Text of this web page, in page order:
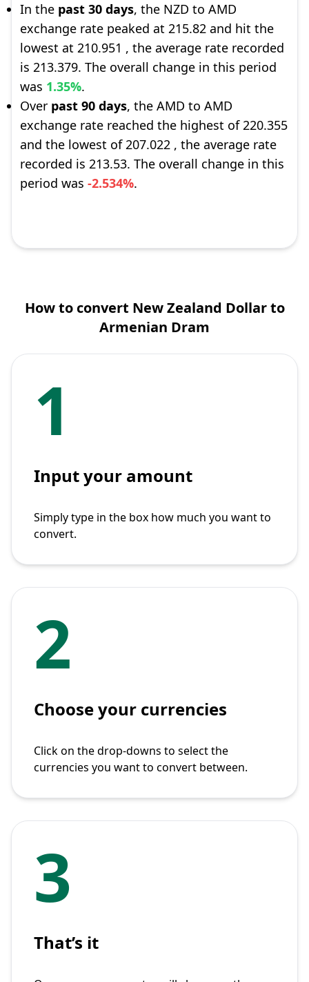
In the past 30 days, the NZD to AMD
exchange rate peaked at 215.82 and hit the
lowest at 210.951 , the average rate recorded
is 213.379. The overall change in this period
was 1.35%.
Over past 90 days, the AMD to AMD
exchange rate reached the highest of 220.355
and the lowest of 207.022 , the average rate
recorded is 213.53. The overall change in this
period was -2.534%.
How to convert New Zealand Dollar to
Armenian Dram
1
Input your amount
Simply type in the box how much you want to
convert.
2
Choose your currencies
Click on the drop-downs to select the
currencies you want to convert between.
3
That’s it